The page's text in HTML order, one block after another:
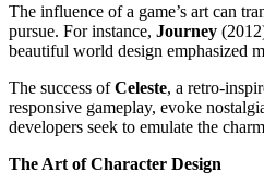
The influence of a game’s art can
pursue. For instance, Journey
beautiful world design emphasized
The success ofCeleste, a retro-
responsive gameplay, evoke
developers seek to emulate the
The Art of Character Design